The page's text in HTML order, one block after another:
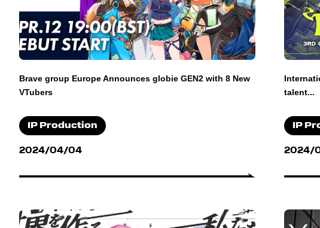
Brave group Europe Announces globie GEN2 with 8 New
VTubers
IP Production
2024/04/04
talent...
IP
2024/